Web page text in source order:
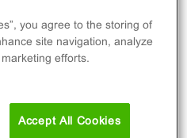
CHO-K1 β-
measures GPR85
of β-Arrestin 2.
you agree to the storing of
site navigation, analyze
efforts.
Accept All Cookies